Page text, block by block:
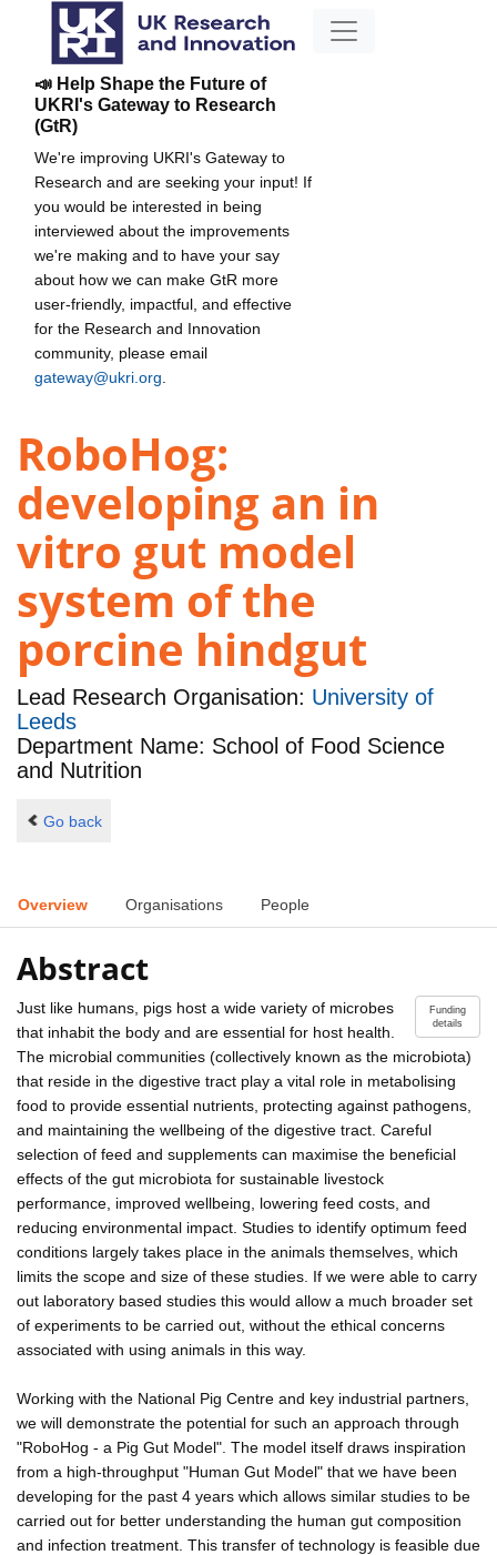
📣 Help Shape the Future of
UKRI's Gateway to Research
(GtR)
We're improving UKRI's Gateway to
Research and are seeking your input! If
you would be interested in being
interviewed about the improvements
we're making and to have your say
about how we can make GtR more
user-friendly, impactful, and effective
for the Research and Innovation
community, please email
gateway@ukri.org
RoboHog:
developing an in
vitro gut model
system of the
porcine hindgut
Lead Research Organisation: University of
Leeds
Department Name: School of Food Science
and Nutrition
Go back
Overview Organisations People
Abstract
Funding
details
Just like humans, pigs host a wide variety of microbes
that inhabit the body and are essential for host health.
The microbial communities (collectively known as the microbiota)
that reside in the digestive tract play a vital role in metabolising
food to provide essential nutrients, protecting against pathogens,
and maintaining the wellbeing of the digestive tract. Careful
selection of feed and supplements can maximise the beneficial
effects of the gut microbiota for sustainable livestock
performance, improved wellbeing, lowering feed costs, and
reducing environmental impact. Studies to identify optimum feed
conditions largely takes place in the animals themselves, which
limits the scope and size of these studies. If we were able to carry
out laboratory based studies this would allow a much broader set
of experiments to be carried out, without the ethical concerns
associated with using animals in this way.
Working with the National Pig Centre and key industrial partners,
we will demonstrate the potential for such an approach through
"RoboHog - a Pig Gut Model". The model itself draws inspiration
from a high-throughput "Human Gut Model" that we have been
developing for the past 4 years which allows similar studies to be
carried out for better understanding the human gut composition
and infection treatment. This transfer of technology is feasible due